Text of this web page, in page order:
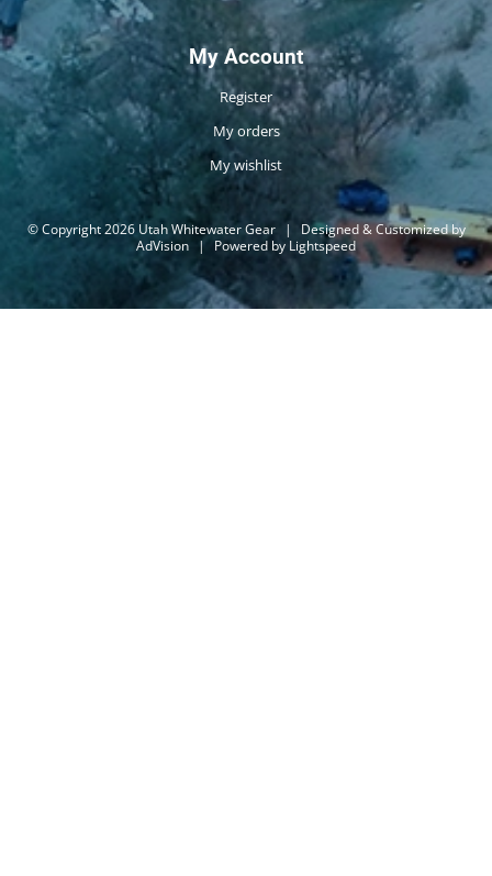
My Account
Register
My orders
My wishlist
© Copyright 2026 Utah Whitewater Gear |
Designed & Customized by
AdVision | Powered by Lightspeed